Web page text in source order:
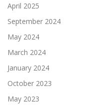
April 2025
September 2024
May 2024
March 2024
January 2024
October 2023
May 2023